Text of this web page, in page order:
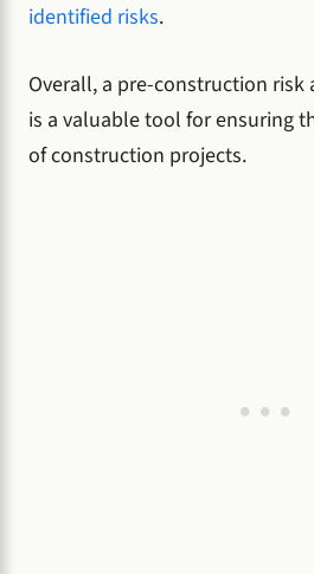
identified risks.
Overall, a pre-construction
is a valuable tool for ensuring
of construction projects.